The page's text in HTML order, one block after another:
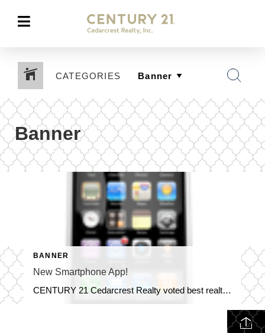
CATEGORIES
Banner
BANNER
New Smartphone App!
CENTURY 21 Cedarcrest Realty voted best realtor 6 years in a row. Get the CENTURY 21 Cedarcrest Realty New Smartphone App! You now have dozens of real estate tools at your fingertips. You can searchfor properties, view nearby open houses, calculate your mortgage and more!